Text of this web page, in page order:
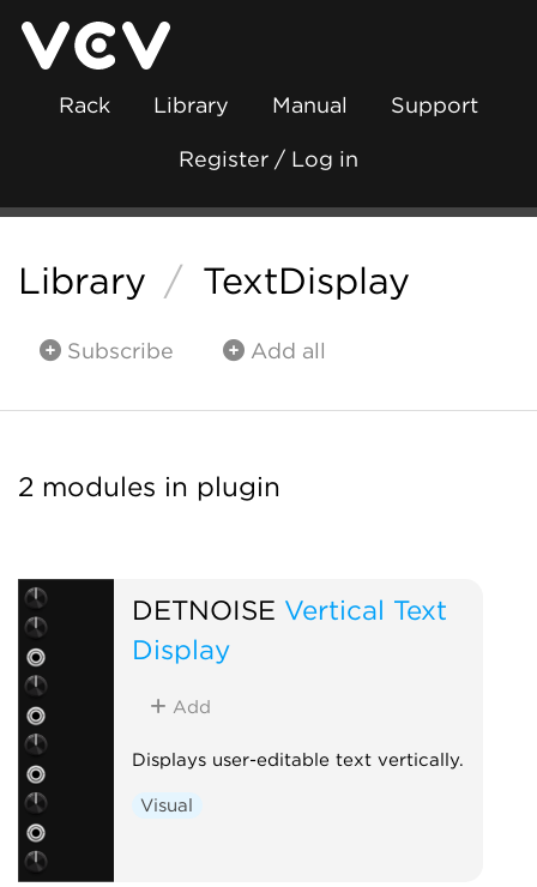
Rack Library Manual Support
Register / Log in
Library / TextDisplay
Subscribe Add all
2 modules in plugin
DETNOISE Vertical Text
Display
Add
Displays user-editable text vertically.
Visual